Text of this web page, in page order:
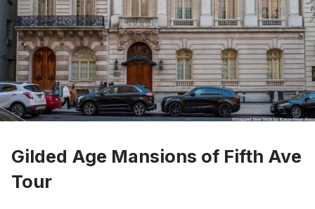
Gilded Age Mansions of Fifth Ave
Tour